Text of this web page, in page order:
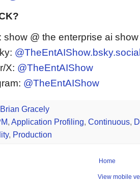
show @ the enterprise ai
X: @TheEntAIShow
@TheEntAIShow
Brian Gracely
, Application Profiling, Continuous,
, Production
Home
View mobile